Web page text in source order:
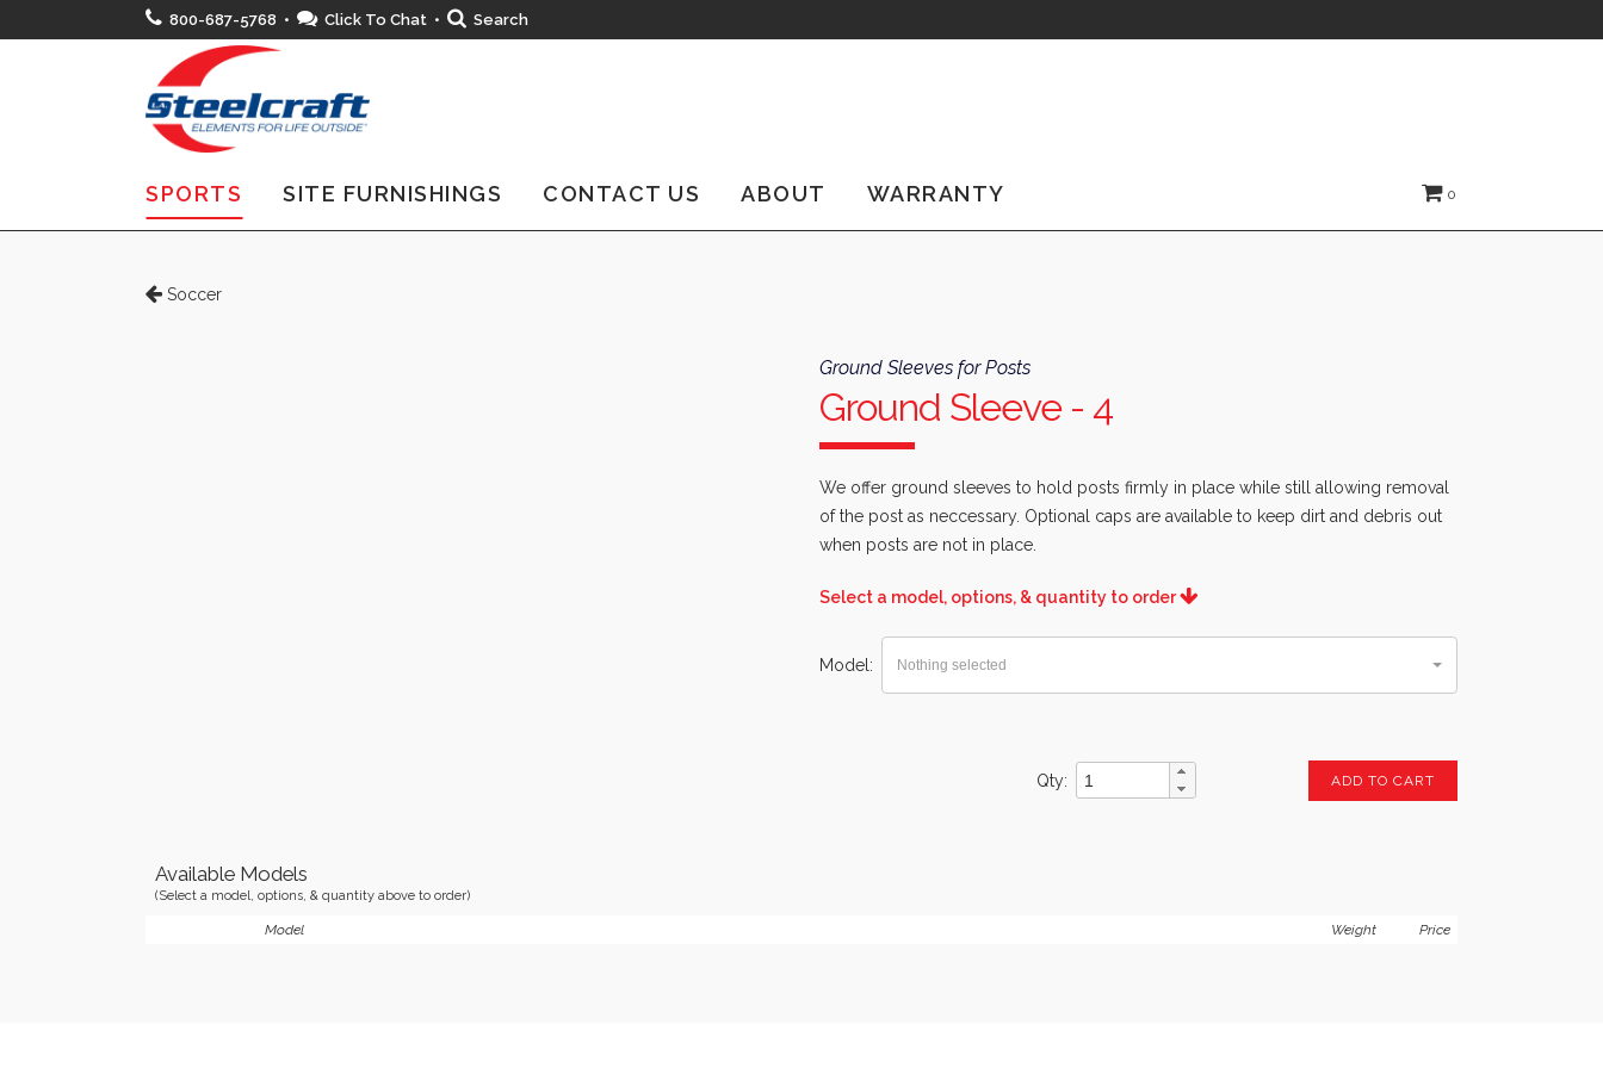
800-687-5768 • Click To Chat • Search
SPORTS SITE FURNISHINGS CONTACT US ABOUT WARRANTY 0
Soccer
Ground Sleeves for Posts
Ground Sleeve - 4
We offer ground sleeves to hold posts firmly in place while still allowing removal
of the post as neccessary. Optional caps are available to keep dirt and debris out
when posts are not in place.
Select a model, options, & quantity to order
Model Nothing selected
Qty ADD TO CART
Available Models
(Select a model, options, & quantity above to order)
Model Weight Price